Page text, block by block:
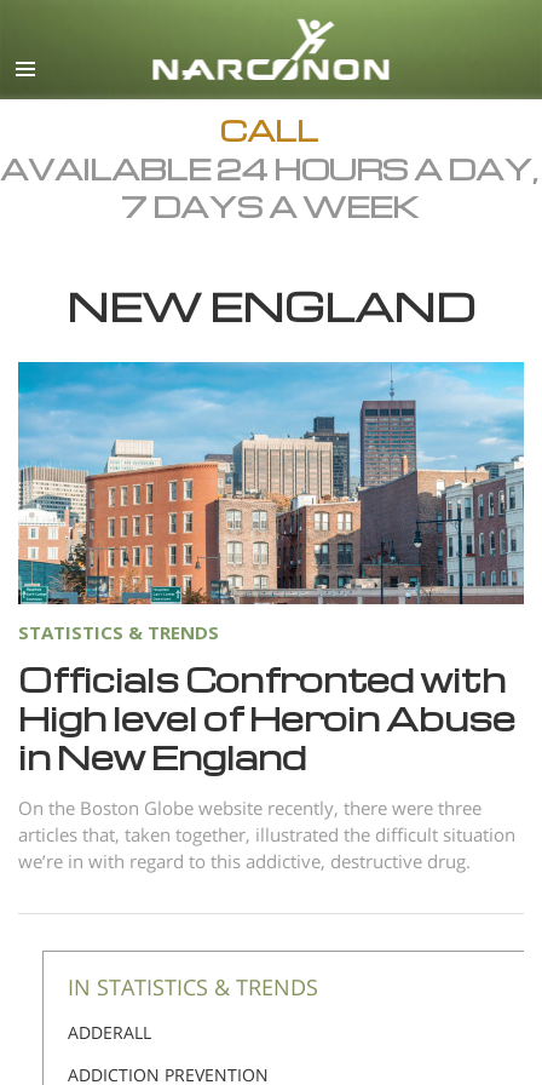
English
Dansk
Ελληνικά (Greek)
Español
Hebrew
Italiano
日本語 (Japanese)
Macedonian
Nederlands
Norsk
Portuguès
Svenska
繁體中文 (Chinese)
Nepali
Ukrainian
Turkish
CALL
AVAILABLE 24 HOURS A DAY,
7 DAYS A WEEK
NEW ENGLAND
STATISTICS & TRENDS
Officials Confronted with
High level of Heroin Abuse
in New England
On the Boston Globe website recently, there were three
articles that, taken together, illustrated the difficult situation
we’re in with regard to this addictive, destructive drug.
IN STATISTICS & TRENDS
ADDERALL
ADDICTION PREVENTION